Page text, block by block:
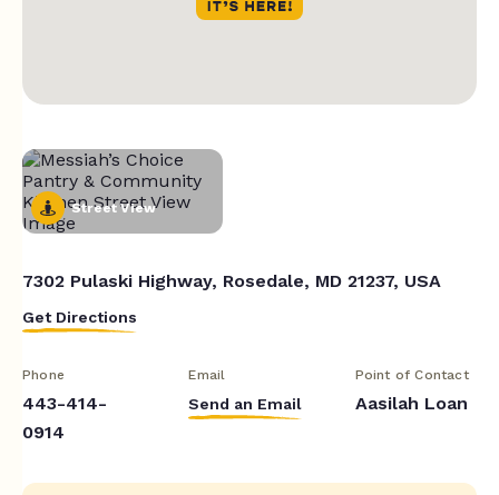
Street View
7302 Pulaski Highway, Rosedale, MD 21237, USA
Get Directions
Phone
443-414-
0914
Email
Send an Email
Point of Contact
Aasilah Loan